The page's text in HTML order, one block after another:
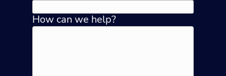
How can we help?